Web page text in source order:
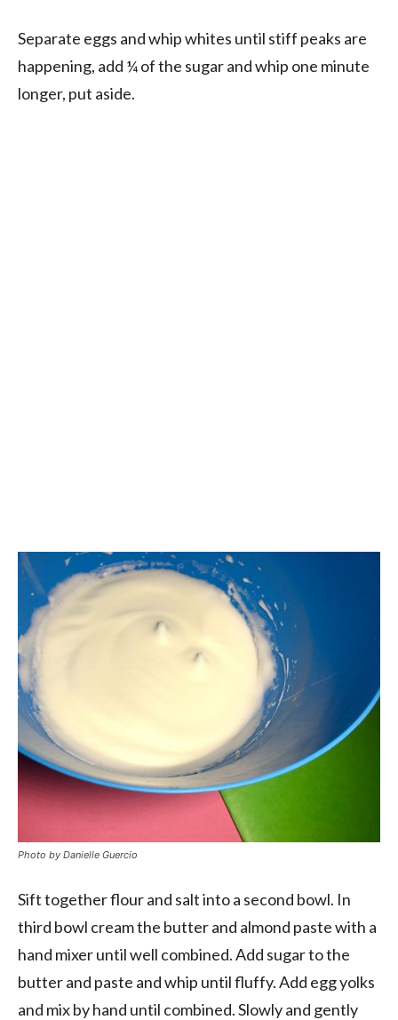
Separate eggs and whip whites until stiff peaks are
happening, add ¼ of the sugar and whip one minute
longer, put aside.
Photo by Danielle Guercio
Sift together flour and salt into a second bowl. In
third bowl cream the butter and almond paste with a
hand mixer until well combined. Add sugar to the
butter and paste and whip until fluffy. Add egg yolks
and mix by hand until combined. Slowly and gently